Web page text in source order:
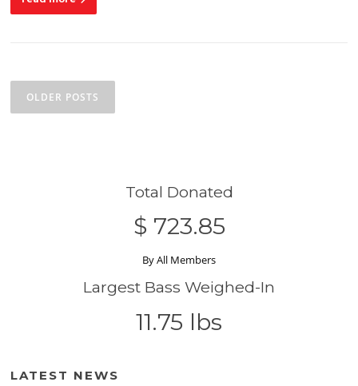
navigation
OLDER POSTS
Total Donated
$ 723.85
By All Members
Largest Bass Weighed-In
11.75 lbs
LATEST NEWS